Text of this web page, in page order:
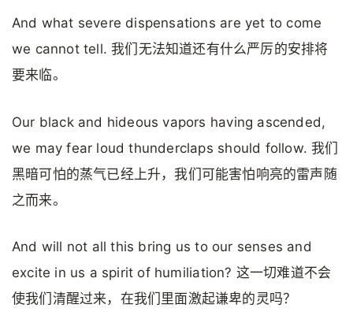
And what severe dispensations are yet to come
we cannot tell. 我们无法知道还有什么严厉的安排将
要来临。
Our black and hideous vapors having ascended,
we may fear loud thunderclaps should follow. 我们
黑暗可怕的蒸气已经上升，我们可能害怕响亮的雷声随
之而来。
And will not all this bring us to our senses and
excite in us a spirit of humiliation? 这一切难道不会
使我们清醒过来，在我们里面激起谦卑的灵吗？